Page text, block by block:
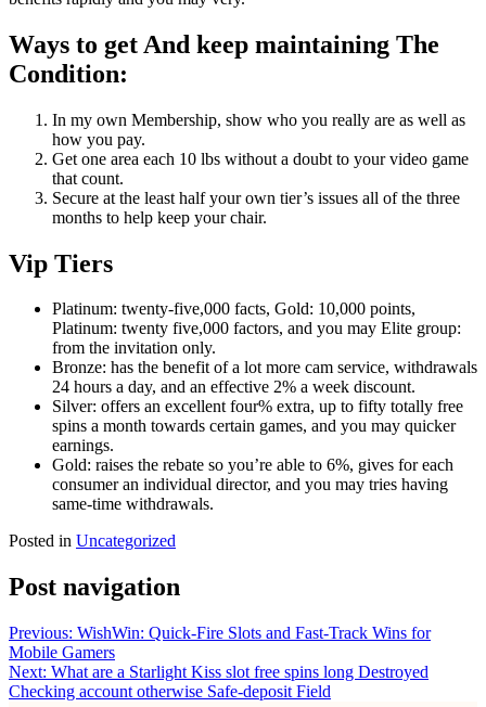
Ways to get And keep maintaining The
Condition:
In my own Membership, show who you really are as well as
how you pay.
Get one area each 10 lbs without a doubt to your video game
that count.
Secure at the least half your own tier’s issues all of the three
months to help keep your chair.
Vip Tiers
Platinum: twenty-five,000 facts, Gold: 10,000 points,
Platinum: twenty five,000 factors, and you may Elite group:
from the invitation only.
Bronze: has the benefit of a lot more cam service, withdrawals
24 hours a day, and an effective 2% a week discount.
Silver: offers an excellent four% extra, up to fifty totally free
spins a month towards certain games, and you may quicker
earnings.
Gold: raises the rebate so you’re able to 6%, gives for each
consumer an individual director, and you may tries having
same-time withdrawals.
Posted in Uncategorized
Post navigation
Previous: WishWin: Quick‑Fire Slots and Fast‑Track Wins for
Mobile Gamers
Next: What are a Starlight Kiss slot free spins long Destroyed
Checking account otherwise Safe-deposit Field